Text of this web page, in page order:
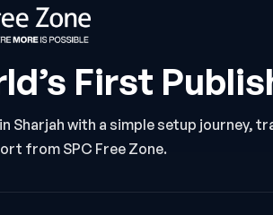
First
Sharjah with a simple setup journey,
from SPC Free Zone.